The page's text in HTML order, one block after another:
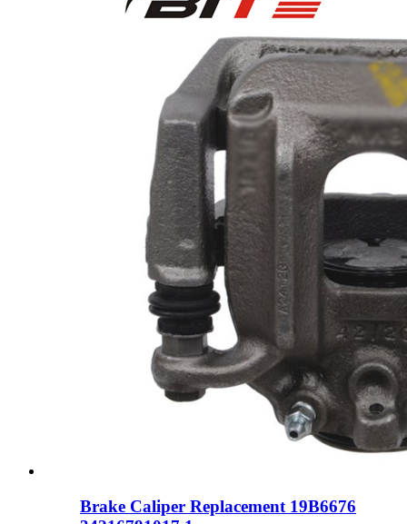
Brake Caliper Replacement 19B6676